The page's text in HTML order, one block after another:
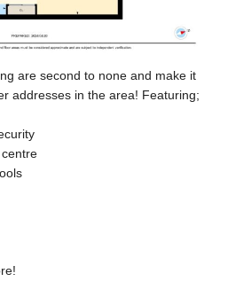
are second to none and make it
addresses in the area! Featuring;